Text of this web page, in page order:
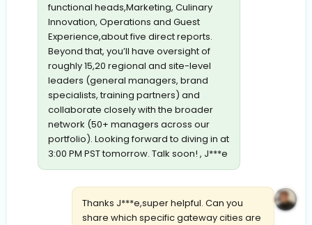
functional heads,Marketing, Culinary
Innovation, Operations and Guest
Experience,about five direct reports.
Beyond that, you’ll have oversight of
roughly 15,20 regional and site-level
leaders (general managers, brand
specialists, training partners) and
collaborate closely with the broader
network (50+ managers across our
portfolio). Looking forward to diving in at
3:00 PM PST tomorrow. Talk soon! , J***e
Thanks J***e,super helpful. Can you
share which specific gateway cities are